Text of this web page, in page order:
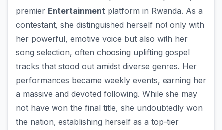
premier Entertainment platform in Rwanda. As a
contestant, she distinguished herself not only with
her powerful, emotive voice but also with her
song selection, often choosing uplifting gospel
tracks that stood out amidst diverse genres. Her
performances became weekly events, earning her
a massive and devoted following. While she may
not have won the final title, she undoubtedly won
the nation, establishing herself as a top-tier